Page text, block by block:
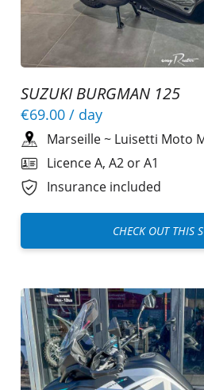
SUZUKI BURGMAN 125
€69.00 / day
Marseille~ Luisetti Moto
Licence A, A2 or A1
Insurance included
CHECK OUT THIS